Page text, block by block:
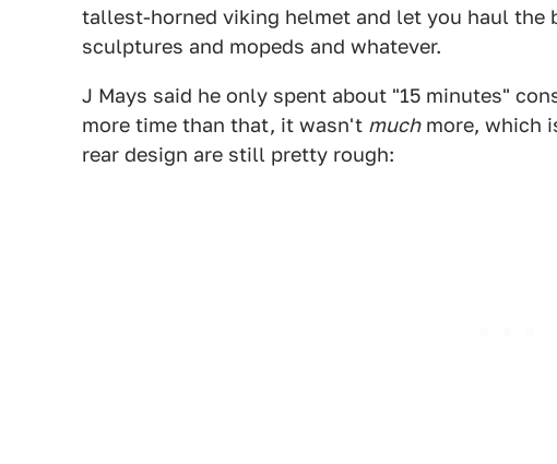
tallest-horned viking helmet and let you haul the
sculptures and mopeds and whatever.
J Mays said he only spent about "15 minutes"
more time than that, it wasn't muchmore, which
rear design are still pretty rough: